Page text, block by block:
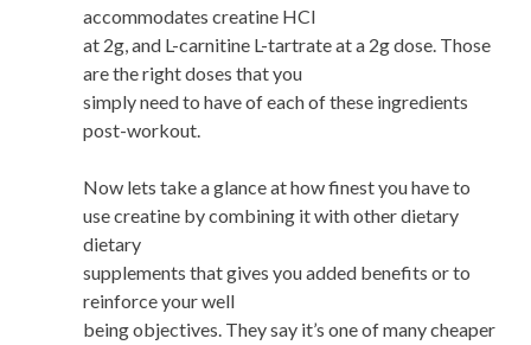
accommodates creatine HCl
at 2g, and L-carnitine L-tartrate at a 2g dose. Those
are the right doses that you
simply need to have of each of these ingredients
post-workout.
Now lets take a glance at how finest you have to
use creatine by combining it with other dietary
dietary
supplements that gives you added benefits or to
reinforce your well
being objectives. They say it’s one of many cheaper